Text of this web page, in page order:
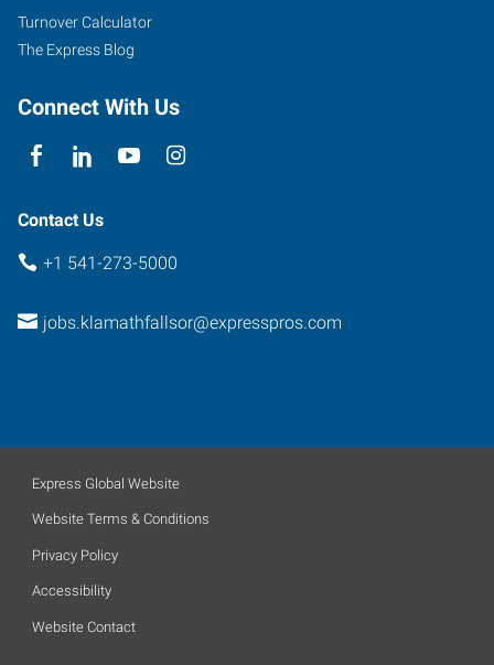
Street
Klamath
Oregon
Turnover Calculator
The Express Blog
Connect With Us
Contact Us
+1 541-273-5000
jobs.klamathfallsor@expresspros.com
Express Global Website
Website Terms & Conditions
Privacy Policy
Accessibility
Website Contact